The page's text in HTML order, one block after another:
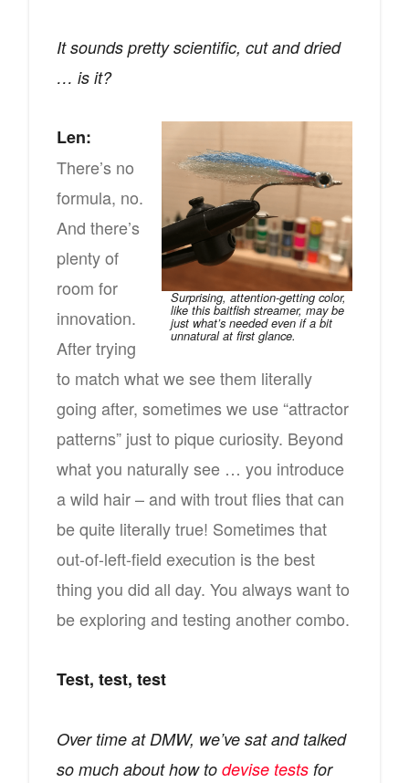
It sounds pretty scientific, cut and dried
… is it?
Surprising, attention-getting color,
like this baitfish streamer, may be
just what’s needed even if a bit
unnatural at first glance.
Len:
There’s no
formula, no.
And there’s
plenty of
room for
innovation.
After trying
to match what we see them literally
going after, sometimes we use “attractor
patterns” just to pique curiosity. Beyond
what you naturally see … you introduce
a wild hair – and with trout flies that can
be quite literally true! Sometimes that
out-of-left-field execution is the best
thing you did all day. You always want to
be exploring and testing another combo.
Test, test, test
Over time at DMW, we’ve sat and talked
so much about how to devise tests for